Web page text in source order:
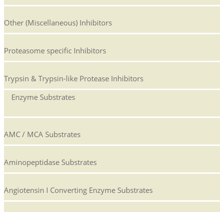
Other (Miscellaneous) Inhibitors
Proteasome specific Inhibitors
Trypsin & Trypsin-like Protease Inhibitors
Enzyme Substrates
AMC / MCA Substrates
Aminopeptidase Substrates
Angiotensin I Converting Enzyme Substrates